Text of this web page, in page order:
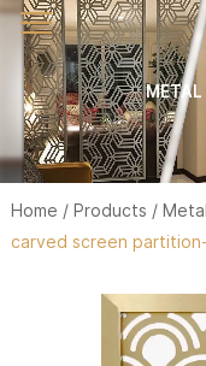
METAL
Home / Products /
carved screen